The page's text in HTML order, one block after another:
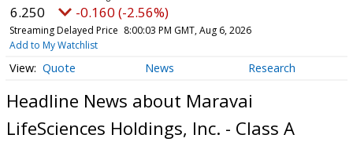
6.250 -0.160 (-2.56%)
Streaming Delayed Price 8:00:03 PM GMT, Aug 6, 2026
Add to My Watchlist
Quote News Research
Headline News about Maravai
LifeSciences Holdings, Inc. - Class A